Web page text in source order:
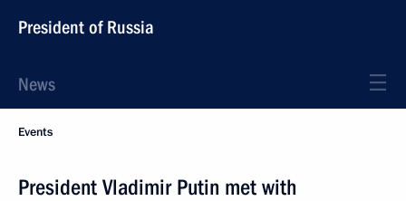
President of Russia
News
Events
President Vladimir Putin met with